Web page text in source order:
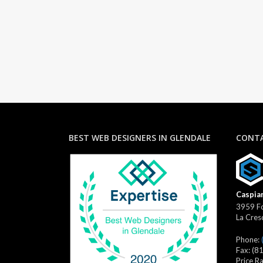
BEST WEB DESIGNERS IN GLENDALE
3959
La
Phone:
Fax:
Price